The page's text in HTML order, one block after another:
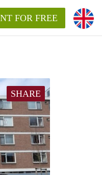
FOR FREE
SHARE